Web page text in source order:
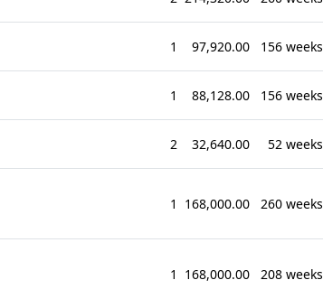
1 97,920.00 156 weeks
1 88,128.00 156 weeks
2 32,640.00 52 weeks
1 168,000.00 260 weeks
1 168,000.00 208 weeks